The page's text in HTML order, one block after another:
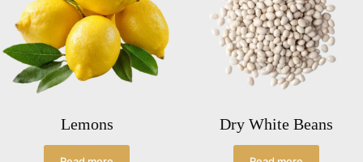
Lemons Dry White Beans